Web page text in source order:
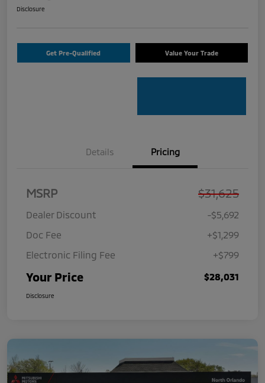
Disclosure
Get Pre-Qualified Value Your Trade
Details Pricing
MSRP $31,625
Dealer Discount
-$5,692
Doc Fee
+$1,299
Electronic Filing Fee
+$799
Your Price $28,031
Disclosure